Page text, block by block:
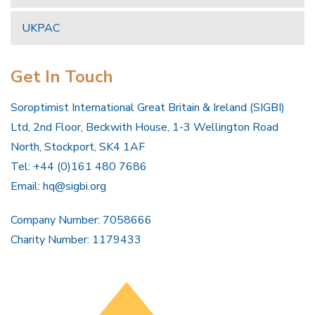
UKPAC
Get In Touch
Soroptimist International Great Britain & Ireland (SIGBI)
Ltd, 2nd Floor, Beckwith House, 1-3 Wellington Road
North, Stockport, SK4 1AF
Tel: +44 (0)161 480 7686
Email: hq@sigbi.org
Company Number: 7058666
Charity Number: 1179433